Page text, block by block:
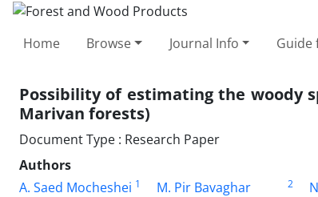
Home Browse Journal Info Guide
Possibility of estimating the woody
Marivan forests)
Document Type : Research Paper
Authors
A. Saed Mocheshei 1 M. Pir Bavaghar 2